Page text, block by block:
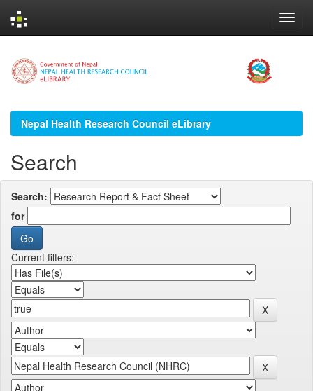
navigation
Nepal Health Research Council eLibrary
Search
Search:
for
Current filters: